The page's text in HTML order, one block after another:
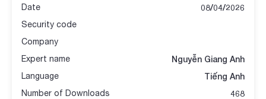
Date 08/04/2026
Security code
Company
Expert name
Nguyễn Giang Anh
Language Tiếng Anh
Number of Downloads 468